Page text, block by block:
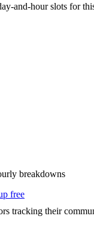
and-hour slots for
breakdowns
free
tracking their